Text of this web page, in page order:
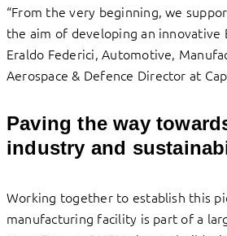
“From the very beginning, we
the aim of developing an innovative
Eraldo Federici, Automotive,
Aerospace & Defence Director at
Paving the way
industry and
Working together to establish this
manufacturing facility is part of a